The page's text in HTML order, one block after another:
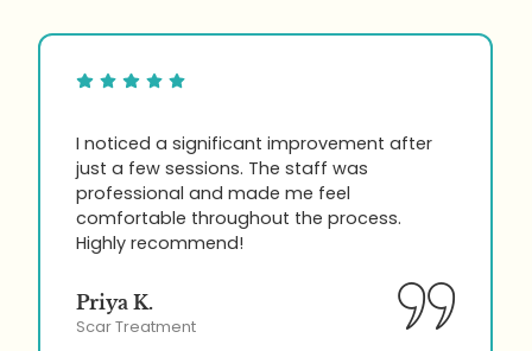
I noticed a significant improvement after
just a few sessions. The staff was
professional and made me feel
comfortable throughout the process.
Highly recommend!
Priya K.
Scar Treatment